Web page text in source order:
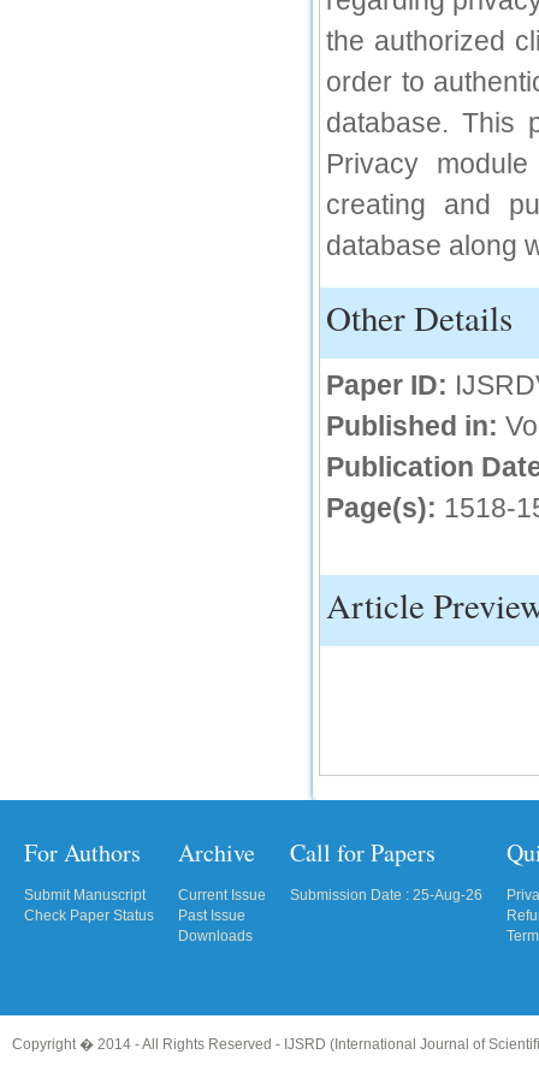
the authorized
order to
database. This
Privacy
creating and
database along
Other Details
Paper ID:
Published in:
Publication
Page(s): 1518-
Article
For Authors
Submit Manuscript
Check Paper Status
Archive
Current Issue
Past Issue
Downloads
Call for Papers
Submission Date : 25-Aug-26
Copyright � 2014 - All Rights Reserved - IJSRD (International Journal of